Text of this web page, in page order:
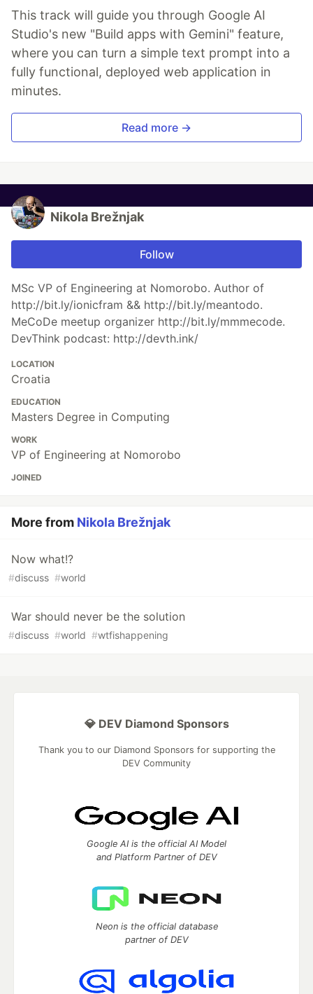
This track will guide you through Google AI
Studio's new "Build apps with Gemini" feature,
where you can turn a simple text prompt into a
fully functional, deployed web application in
minutes.
Read more →
Nikola Brežnjak
Follow
MSc VP of Engineering at Nomorobo. Author of
http://bit.ly/ionicfram && http://bit.ly/meantodo.
MeCoDe meetup organizer http://bit.ly/mmmecode.
DevThink podcast: http://devth.ink/
LOCATION
Croatia
EDUCATION
Masters Degree in Computing
WORK
VP of Engineering at Nomorobo
JOINED
More from Nikola Brežnjak
Now what!?
#discuss #world
War should never be the solution
#discuss #world #wtfishappening
💎 DEV Diamond Sponsors
Thank you to our Diamond Sponsors for supporting the
DEV Community
Google AI is the official AI Model
and Platform Partner of DEV
Neon is the official database
partner of DEV